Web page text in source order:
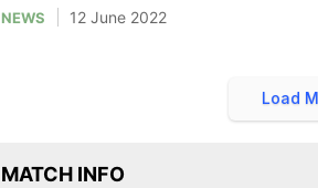
Match on NDTV Sports
NEWS 12 June 2022
Load
MATCH INFO